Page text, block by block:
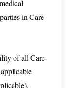
in Care
of all Care